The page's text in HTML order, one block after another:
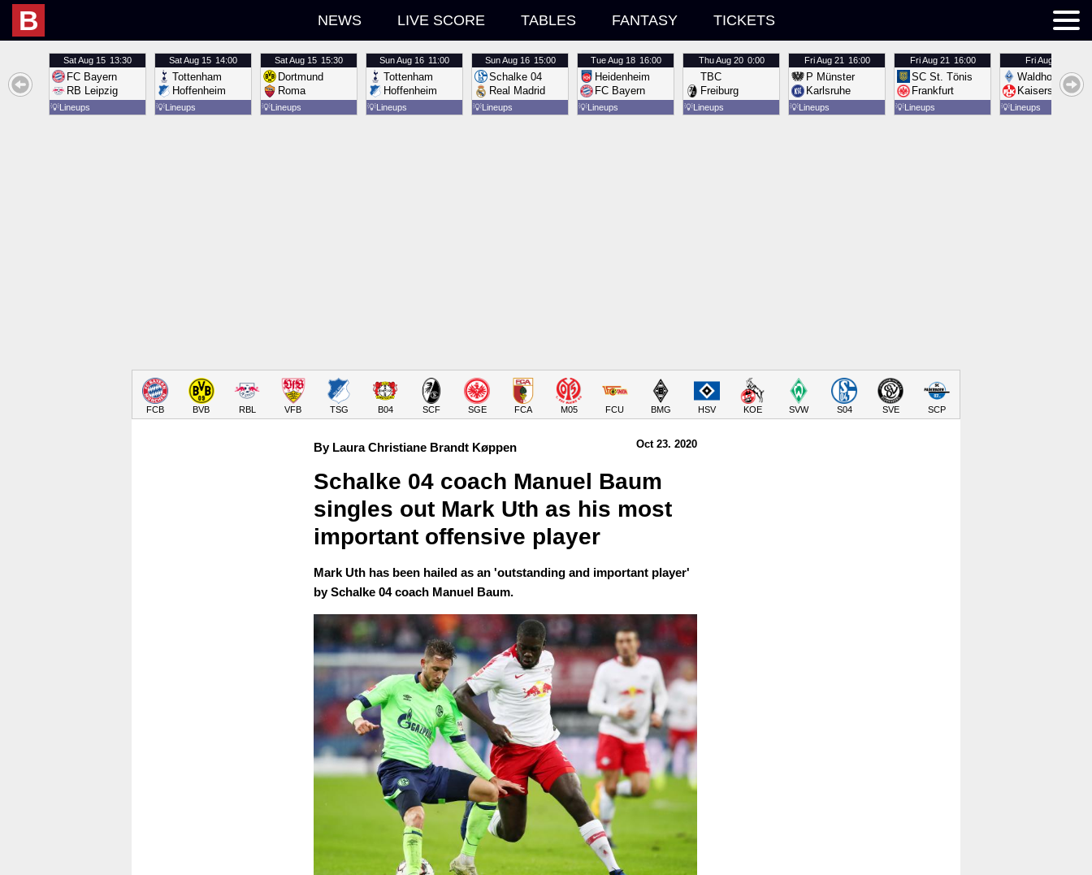
B NEWS LIVE SCORE TABLES FANTASY TICKETS
SatAug 15 13:30
FC Bayern
RB Leipzig
💡Lineups
SatAug 15 14:00
Tottenham
Hoffenheim
💡Lineups
SatAug 15 15:30
Dortmund
Roma
💡Lineups
SunAug 16 11:00
Tottenham
Hoffenheim
💡Lineups
SunAug 16 15:00
Schalke 04
Real Madrid
💡Lineups
TueAug 18 16:00
Heidenheim
FC Bayern
💡Lineups
ThuAug 20 0:00
TBC
Freiburg
💡Lineups
FriAug 21 16:00
P Münster
Karlsruhe
💡Lineups
FriAug 21 16:00
SC St. Tönis
Frankfurt
💡Lineups
FriAug 21
Waldhof
Kaiserslautern
💡Lineups
FCB BVB RBL VFB TSG B04 SCF SGE FCA M05 FCU BMG HSV KOE SVW S04 SVE SCP
By Laura Christiane Brandt Køppen Oct 23. 2020
Schalke 04 coach Manuel Baum
singles out Mark Uth as his most
important offensive player
Mark Uth has been hailed as an 'outstanding and important player'
by Schalke 04 coach Manuel Baum.